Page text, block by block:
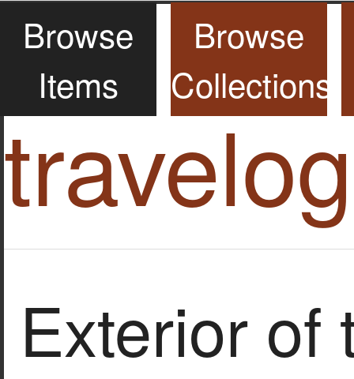
Browse
Items
Browse
Collections
Exterior of